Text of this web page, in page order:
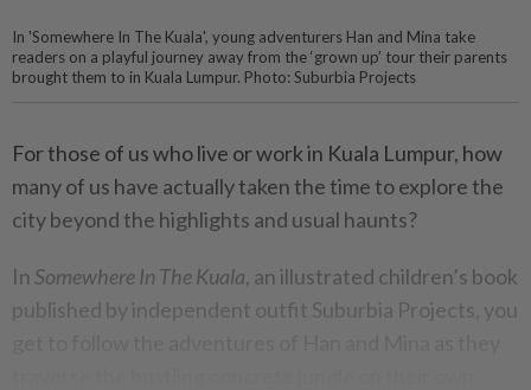
In 'Somewhere In The Kuala', young adventurers Han and Mina take
readers on a playful journey away from the ‘grown up’ tour their parents
brought them to in Kuala Lumpur. Photo: Suburbia Projects
For those of us who live or work in Kuala Lumpur, how
many of us have actually taken the time to explore the
city beyond the highlights and usual haunts?
InSomewhere In The Kuala, an illustrated children’s book
published by independent outfit Suburbia Projects, you